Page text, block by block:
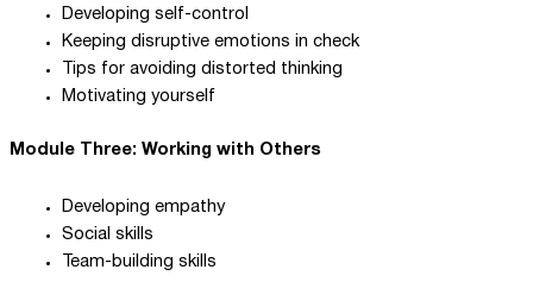
Developing self-control
Keeping disruptive emotions in check
Tips for avoiding distorted thinking
Motivating yourself
Module Three: Working with Others
Developing empathy
Social skills
Team-building skills